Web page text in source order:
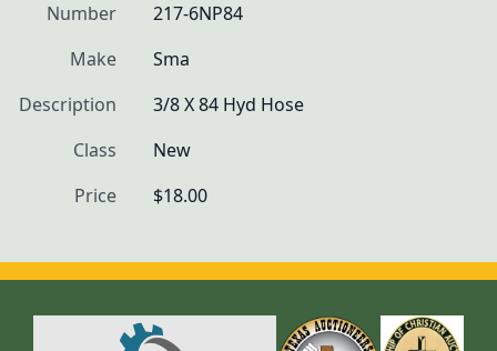
Number
217-6NP84
Make
Sma
Description
3/8 X 84 Hyd Hose
Class
New
Price
$18.00